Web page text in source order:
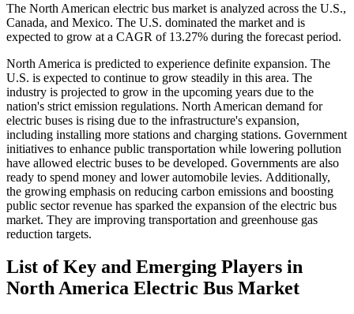
The North American electric bus market is analyzed across the U.S.,
Canada, and Mexico. The U.S. dominated the market and is
expected to grow at a CAGR of 13.27% during the forecast period.
North America is predicted to experience definite expansion. The
U.S. is expected to continue to grow steadily in this area. The
industry is projected to grow in the upcoming years due to the
nation's strict emission regulations. North American demand for
electric buses is rising due to the infrastructure's expansion,
including installing more stations and charging stations. Government
initiatives to enhance public transportation while lowering pollution
have allowed electric buses to be developed. Governments are also
ready to spend money and lower automobile levies. Additionally,
the growing emphasis on reducing carbon emissions and boosting
public sector revenue has sparked the expansion of the electric bus
market. They are improving transportation and greenhouse gas
reduction targets.
List of Key and Emerging Players in
North America Electric Bus Market